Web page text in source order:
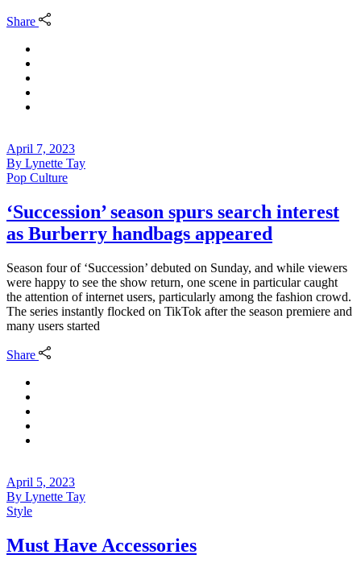
Share
April 7, 2023
By Lynette Tay
Pop Culture
‘Succession’ season spurs search interest
as Burberry handbags appeared
Season four of ‘Succession’ debuted on Sunday, and while viewers
were happy to see the show return, one scene in particular caught
the attention of internet users, particularly among the fashion crowd.
The series instantly flocked on TikTok after the season premiere and
many users started
Share
April 5, 2023
By Lynette Tay
Style
Must Have Accessories